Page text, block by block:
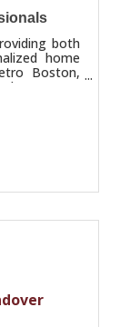
both
home
Boston,
Cape Ann